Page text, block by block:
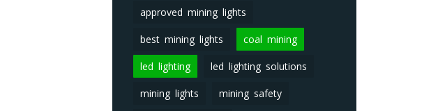
approved mining lights
best mining lights coal mining
led lighting led lighting solutions
mining lights mining safety